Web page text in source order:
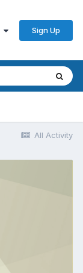
Sign Up
All Activity